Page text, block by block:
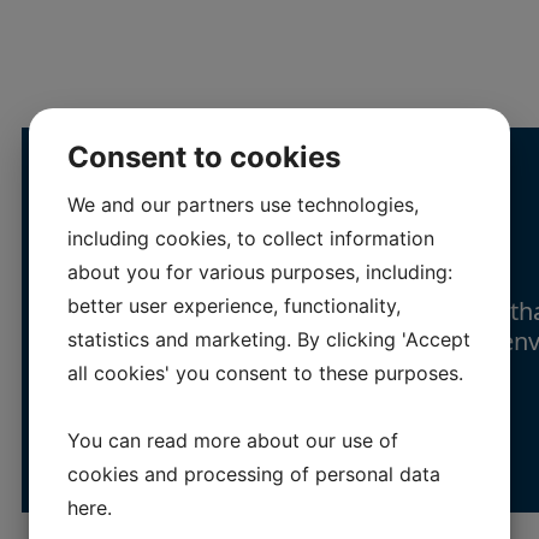
Responsibility
We strive to run our business in a way
least possible negative impact on the
Consent to cookies
We and our partners use technologies,
including cookies, to collect information
about you for various purposes, including:
better user experience, functionality,
statistics and marketing. By clicking 'Accept
all cookies' you consent to these purposes.
You can read more about our use of
cookies and processing of personal data
here.